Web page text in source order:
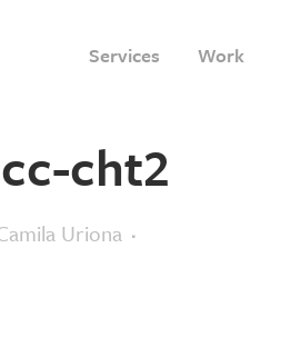
Services Work
cht2
Uriona